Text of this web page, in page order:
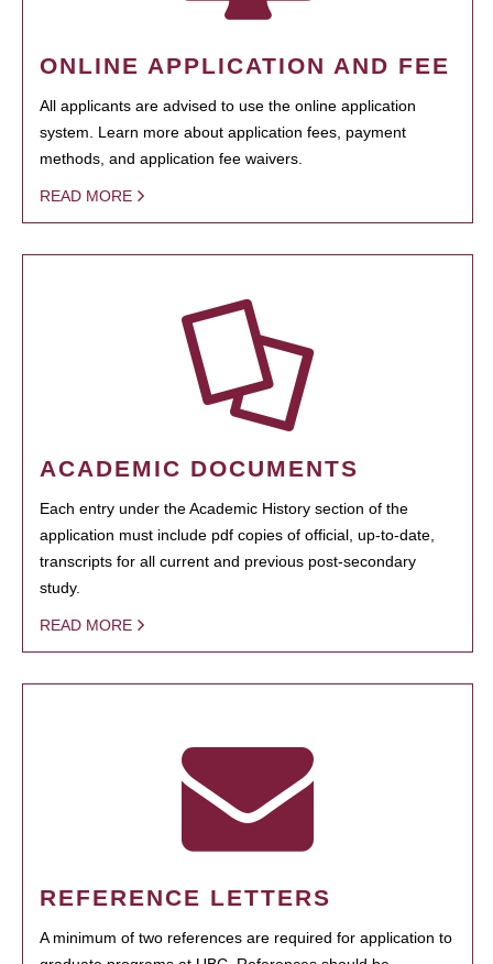
ONLINE APPLICATION AND FEE
All applicants are advised to use the online application
system. Learn more about application fees, payment
methods, and application fee waivers.
READ MORE
ACADEMIC DOCUMENTS
Each entry under the Academic History section of the
application must include pdf copies of official, up-to-date,
transcripts for all current and previous post-secondary
study.
READ MORE
REFERENCE LETTERS
A minimum of two references are required for application to